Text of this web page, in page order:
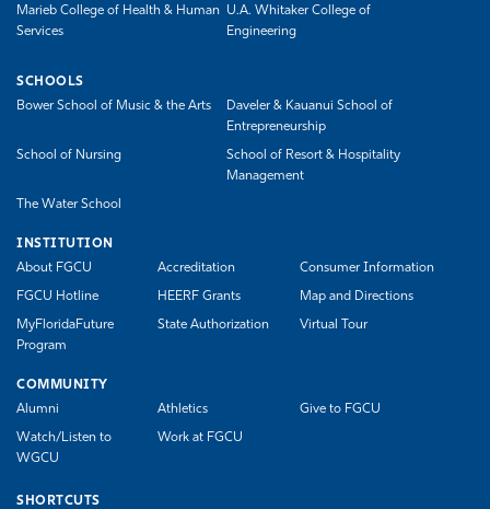
Marieb College of Health & Human
Services
U.A. Whitaker College of
Engineering
SCHOOLS
Bower School of Music & the Arts
Daveler & Kauanui School of
Entrepreneurship
School of Nursing
School of Resort & Hospitality
Management
The Water School
INSTITUTION
About FGCU
Accreditation Consumer Information
FGCU Hotline HEERF Grants Map and Directions
MyFloridaFuture
Program
State Authorization Virtual Tour
COMMUNITY
Alumni
Athletics Give to FGCU
Watch/Listen to
WGCU
Work at FGCU
SHORTCUTS